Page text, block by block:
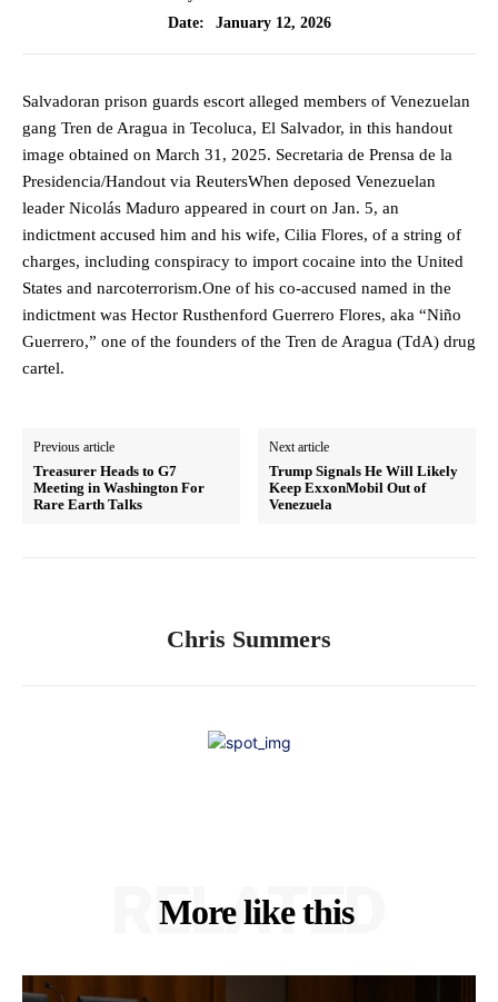
Date:
January 12, 2026
Salvadoran prison guards escort alleged members of Venezuelan
gang Tren de Aragua in Tecoluca, El Salvador, in this handout
image obtained on March 31, 2025. Secretaria de Prensa de la
Presidencia/Handout via ReutersWhen deposed Venezuelan
leader Nicolás Maduro appeared in court on Jan. 5, an
indictment accused him and his wife, Cilia Flores, of a string of
charges, including conspiracy to import cocaine into the United
States and narcoterrorism.One of his co-accused named in the
indictment was Hector Rusthenford Guerrero Flores, aka “Niño
Guerrero,” one of the founders of the Tren de Aragua (TdA) drug
cartel.
Previous article
Treasurer Heads to G7
Meeting in Washington For
Rare Earth Talks
Next article
Trump Signals He Will Likely
Keep ExxonMobil Out of
Venezuela
Chris Summers
More like this
RELATED